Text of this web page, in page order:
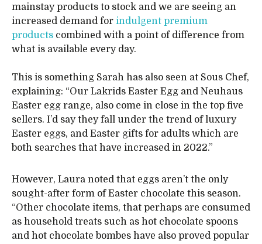
mainstay products to stock and we are seeing an
increased demand for indulgent premium
products combined with a point of difference from
what is available every day.
This is something Sarah has also seen at Sous Chef,
explaining: “Our Lakrids Easter Egg and Neuhaus
Easter egg range, also come in close in the top five
sellers. I’d say they fall under the trend of luxury
Easter eggs, and Easter gifts for adults which are
both searches that have increased in 2022.”
However, Laura noted that eggs aren’t the only
sought-after form of Easter chocolate this season.
“Other chocolate items, that perhaps are consumed
as household treats such as hot chocolate spoons
and hot chocolate bombes have also proved popular